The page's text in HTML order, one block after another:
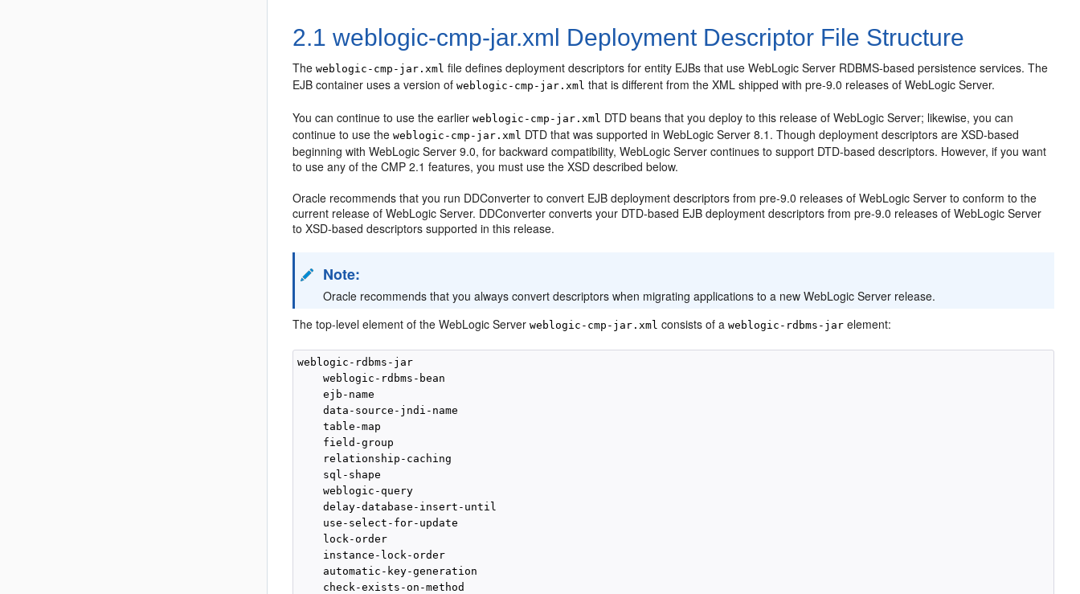
2.1 weblogic-cmp-jar.xml Deployment Descriptor File Structure
Theweblogic-cmp-jar.xml file defines deployment descriptors for entity EJBs that use WebLogic Server RDBMS-based persistence services. The
EJB container uses a version ofweblogic-cmp-jar.xml that is different from the XML shipped with pre-9.0 releases of WebLogic Server.
You can continue to use the earlierweblogic-cmp-jar.xml DTD beans that you deploy to this release of WebLogic Server; likewise, you can
continue to use theweblogic-cmp-jar.xml DTD that was supported in WebLogic Server 8.1. Though deployment descriptors are XSD-based
beginning with WebLogic Server 9.0, for backward compatibility, WebLogic Server continues to support DTD-based descriptors. However, if you want
to use any of the CMP 2.1 features, you must use the XSD described below.
Oracle recommends that you run DDConverter to convert EJB deployment descriptors from pre-9.0 releases of WebLogic Server to conform to the
current release of WebLogic Server. DDConverter converts your DTD-based EJB deployment descriptors from pre-9.0 releases of WebLogic Server
to XSD-based descriptors supported in this release.
Note:
Oracle recommends that you always convert descriptors when migrating applications to a new WebLogic Server release.
The top-level element of the WebLogic Serverweblogic-cmp-jar.xml consists of aweblogic-rdbms-jar element:
weblogic-rdbms-jar
    weblogic-rdbms-bean
    ejb-name
    data-source-jndi-name
    table-map
    field-group
    relationship-caching
    sql-shape
    weblogic-query
    delay-database-insert-until
    use-select-for-update
    lock-order
    instance-lock-order
    automatic-key-generation
    check-exists-on-method